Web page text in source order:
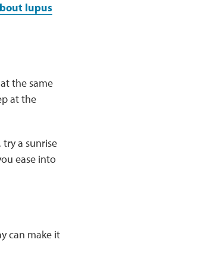
lupus
the same
at the
a sunrise
ease into
can make it